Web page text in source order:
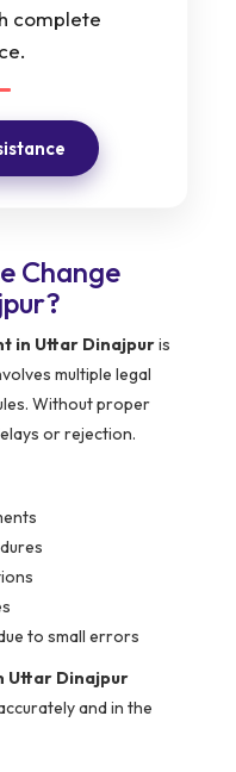
complete
Change
in Uttar Dinajpuris
multiple legal
Without proper
or rejection.
to small errors
Uttar Dinajpur
and in the